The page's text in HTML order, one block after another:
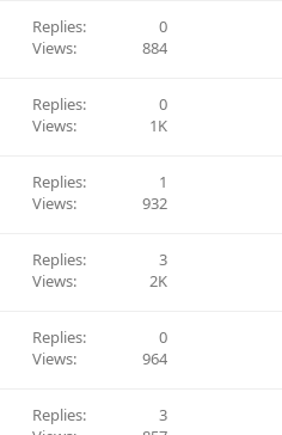
Replies
0
Views
884
Replies
0
Views
1K
Replies
1
Views
932
Replies
3
Views
2K
Replies
0
Views
964
Replies
3